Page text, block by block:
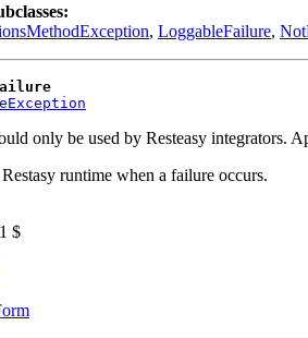
, LoggableFailure,
only be used by Resteasy integrators.
runtime when a failure occurs.
$